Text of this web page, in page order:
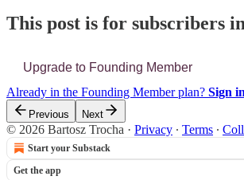
This post is for subscribers
Upgrade to Founding Member
Already in the Founding Member plan? Sign in
Previous Next
© 2026 Bartosz Trocha · Privacy ∙ Terms ∙
Start your Substack
Get the app